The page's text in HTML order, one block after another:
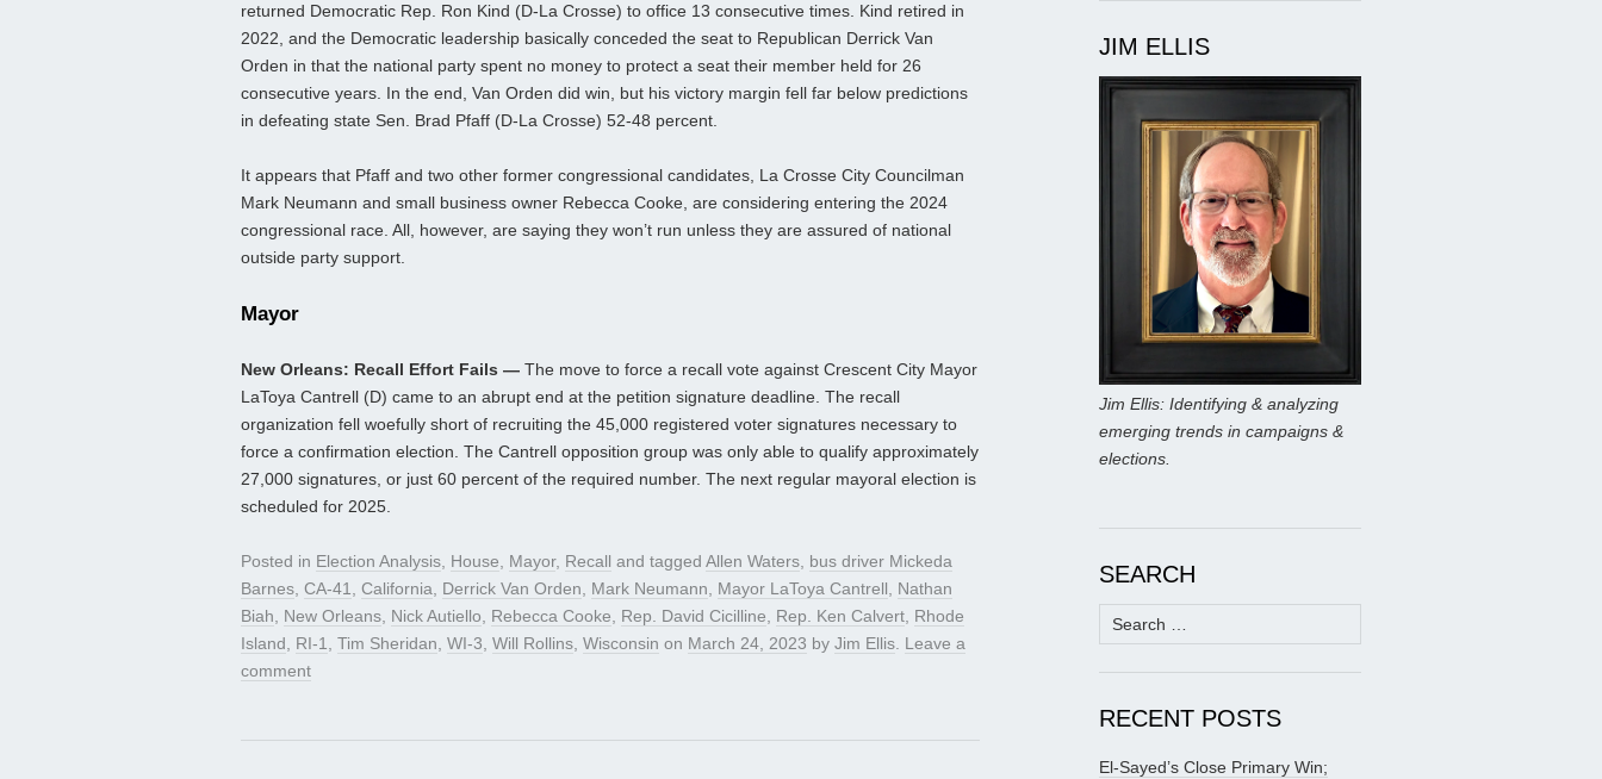
returned Democratic Rep. Ron Kind (D-La Crosse) to office 13 consecutive times. Kind retired in
2022, and the Democratic leadership basically conceded the seat to Republican Derrick Van
Orden in that the national party spent no money to protect a seat their member held for 26
consecutive years. In the end, Van Orden did win, but his victory margin fell far below predictions
in defeating state Sen. Brad Pfaff (D-La Crosse) 52-48 percent.
It appears that Pfaff and two other former congressional candidates, La Crosse City Councilman
Mark Neumann and small business owner Rebecca Cooke, are considering entering the 2024
congressional race. All, however, are saying they won’t run unless they are assured of national
outside party support.
Mayor
New Orleans: Recall Effort Fails — The move to force a recall vote against Crescent City Mayor
LaToya Cantrell (D) came to an abrupt end at the petition signature deadline. The recall
organization fell woefully short of recruiting the 45,000 registered voter signatures necessary to
force a confirmation election. The Cantrell opposition group was only able to qualify approximately
27,000 signatures, or just 60 percent of the required number. The next regular mayoral election is
scheduled for 2025.
Posted in Election Analysis, House, Mayor, Recall and tagged Allen Waters, bus driver Mickeda
Barnes, CA-41, California, Derrick Van Orden, Mark Neumann, Mayor LaToya Cantrell, Nathan
Biah, New Orleans, Nick Autiello, Rebecca Cooke, Rep. David Cicilline, Rep. Ken Calvert, Rhode
Island, RI-1, Tim Sheridan, WI-3, Will Rollins, Wisconsin on March 24, 2023 by Jim Ellis. Leave a
comment
JIM ELLIS
Jim Ellis: Identifying & analyzing
emerging trends in campaigns &
elections.
SEARCH
Search
for:
RECENT POSTS
El-Sayed’s Close Primary Win;